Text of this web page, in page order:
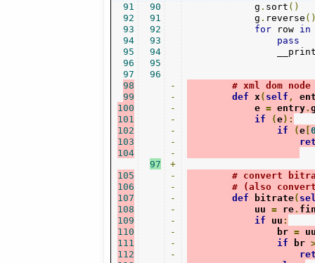
91
92
93
94
95
96
97
98
99
100
101
102
103
104
105
106
107
108
109
110
111
112
90
91
92
93
94
95
96
97
-
-
-
-
-
-
-
+
-
-
-
-
-
-
-
-
            g
. sort ()
            g
. reverse
for row in
pass
# xml dom
def x ( self ,
            e
= entry.
if
(e):
if
(e[
# convert
# (also
def bitrate(
            uu
= re.
if uu :
                br
=
if br